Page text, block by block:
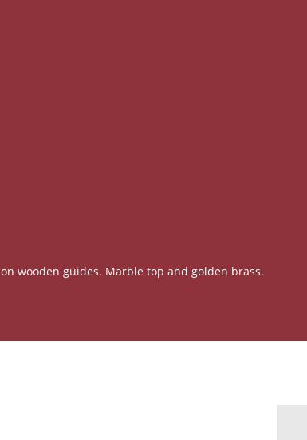
wooden guides. Marble top and golden brass.